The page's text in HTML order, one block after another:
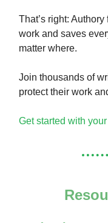
That’s right:
work and saves
matter where.
Join thousands of
protect their work
Get started with